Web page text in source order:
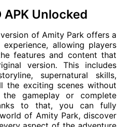
Unlocked
of Amity Park offers a
allowing players
features and content that
version. This includes
supernatural skills,
the exciting scenes without
gameplay or complete
to that, you can fully
of Amity Park, discover